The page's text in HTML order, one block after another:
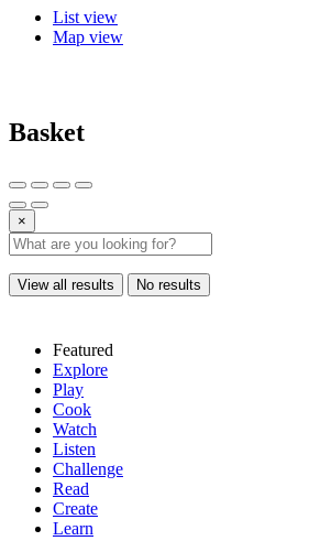
List view
Map view
Basket
×
View all results No results
Featured
Explore
Play
Cook
Watch
Listen
Challenge
Read
Create
Learn